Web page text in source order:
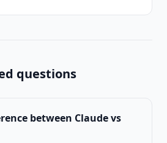
questions
between Claude vs